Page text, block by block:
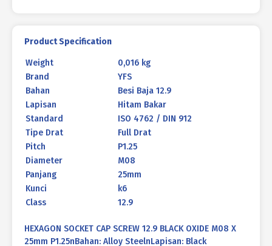
Product Specification
Weight
0,016 kg
Brand
YFS
Bahan
Besi Baja 12.9
Lapisan
Hitam Bakar
Standard
ISO 4762 / DIN 912
Tipe Drat
Full Drat
Pitch
P1.25
Diameter
M08
Panjang
25mm
Kunci
k6
Class
12.9
HEXAGON SOCKET CAP SCREW 12.9 BLACK OXIDE M08 X
25mm P1.25nBahan: Alloy SteelnLapisan: Black